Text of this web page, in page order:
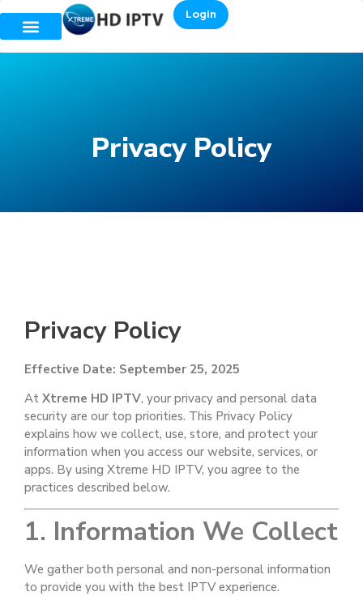
Login
Privacy Policy
Privacy Policy
Effective Date: September 25, 2025
At Xtreme HD IPTV, your privacy and personal data
security are our top priorities. This Privacy Policy
explains how we collect, use, store, and protect your
information when you access our website, services, or
apps. By using Xtreme HD IPTV, you agree to the
practices described below.
1. Information We Collect
We gather both personal and non-personal information
to provide you with the best IPTV experience.